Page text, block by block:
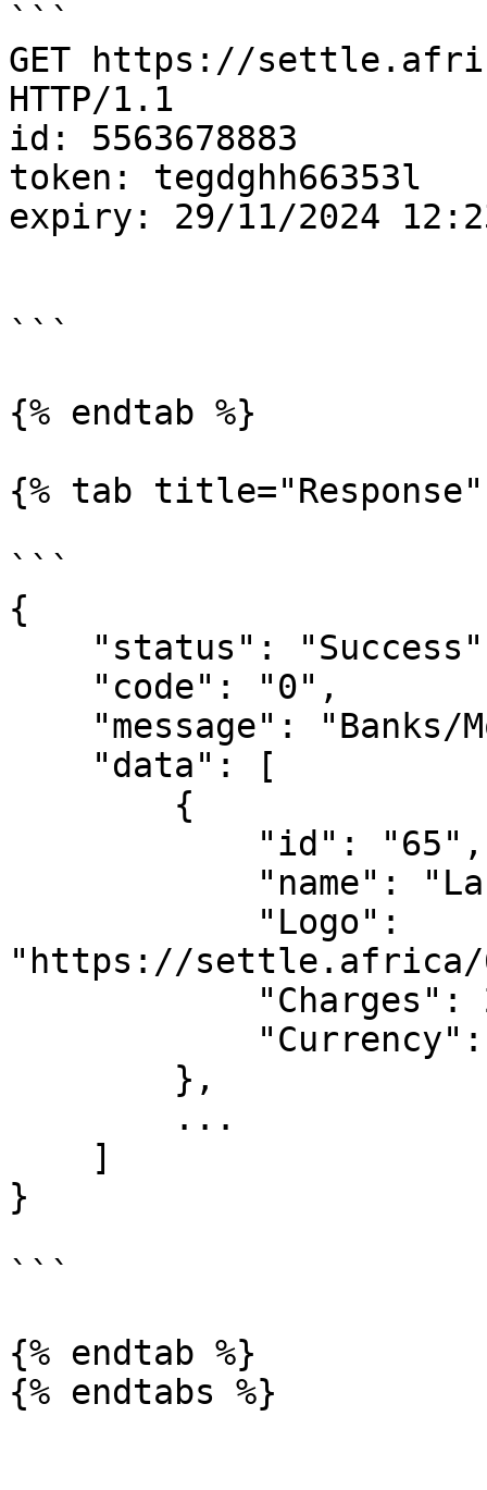
```
GET https://
HTTP/1.1
id: 5563678883
token: tegdghh66353l
expiry: 29/11/2024
```
{% endtab %}
{% tab
```
{
"https://settle.africa/
}
```
{% endtab %}